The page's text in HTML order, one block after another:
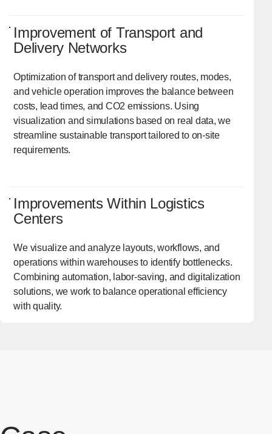
Improvement of Transport and
Delivery Networks
Optimization of transport and delivery routes, modes,
and vehicle operation improves the balance between
costs, lead times, and CO2 emissions. Using
visualization and simulations based on real data, we
streamline sustainable transport tailored to on-site
requirements.
Improvements Within Logistics
Centers
We visualize and analyze layouts, workflows, and
operations within warehouses to identify bottlenecks.
Combining automation, labor-saving, and digitalization
solutions, we work to balance operational efficiency
with quality.